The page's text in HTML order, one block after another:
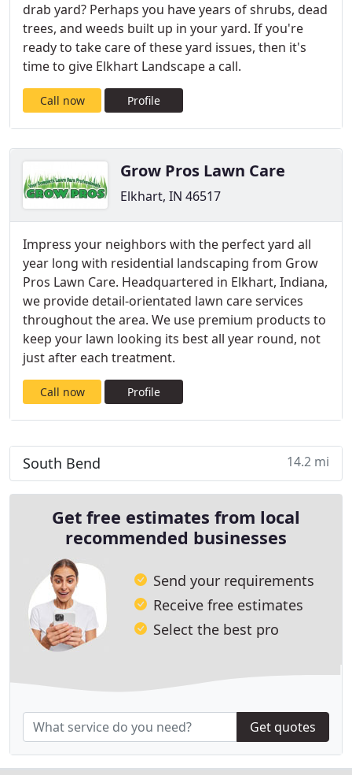
drab yard? Perhaps you have years of shrubs, dead
trees, and weeds built up in your yard. If you're
ready to take care of these yard issues, then it's
time to give Elkhart Landscape a call.
Call now Profile
Grow Pros Lawn Care
Elkhart, IN 46517
Impress your neighbors with the perfect yard all
year long with residential landscaping from Grow
Pros Lawn Care. Headquartered in Elkhart, Indiana,
we provide detail-orientated lawn care services
throughout the area. We use premium products to
keep your lawn looking its best all year round, not
just after each treatment.
Call now Profile
South Bend 14.2 mi
Get free estimates from local
recommended businesses
Send your requirements
Receive free estimates
Select the best pro
Get quotes